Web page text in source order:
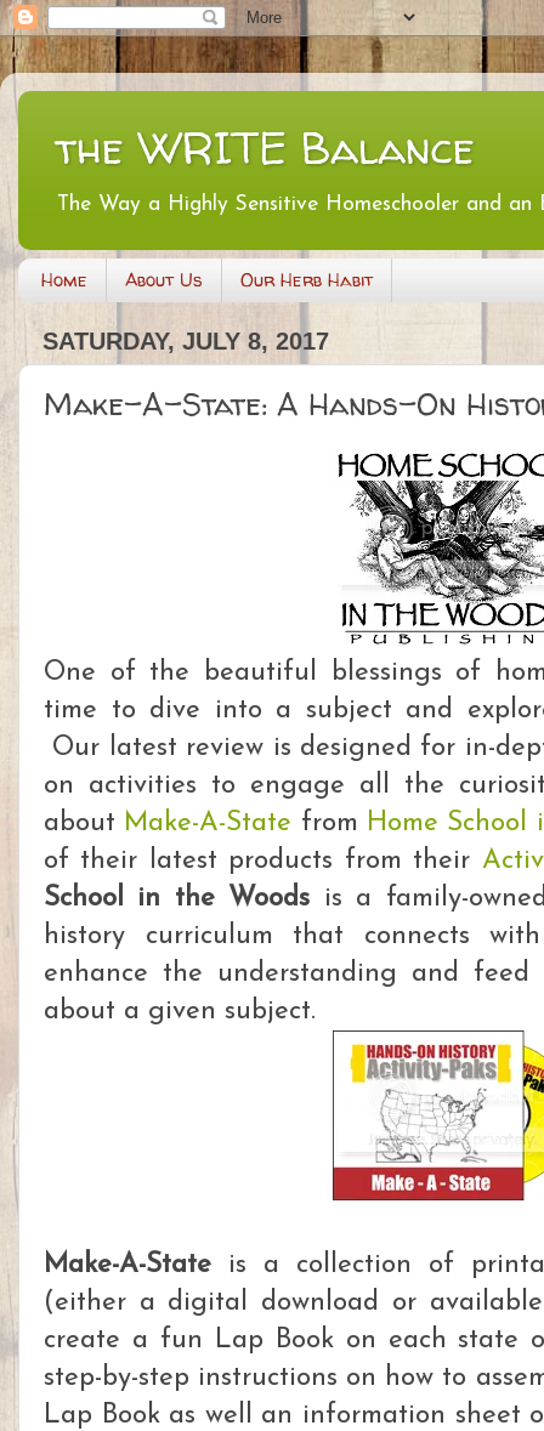
the WRITE Balance
The Way a Highly Sensitive Homeschooler and
Home About Us Our Herb Habit
SATURDAY, JULY 8, 2017
Make-A-State: A Hands-On
One of the beautiful blessings of
time to dive into a subject and
Our latest review is designed for in-
on activities to engage all the
about Make-A-State from Home School
of their latest products from their
School in the Woods is a family-
history curriculum that connects
enhance the understanding and
about a given subject.
Make-A-State is a collection of
(either a digital download or
create a fun Lap Book on each state
step-by-step instructions on how to
Lap Book as well an information sheet